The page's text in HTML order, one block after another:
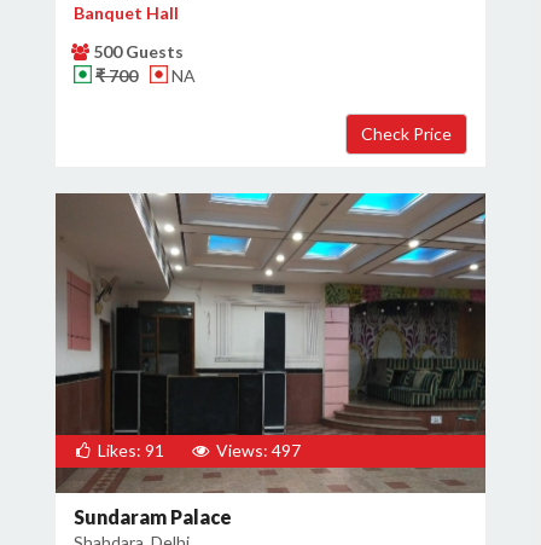
Banquet Hall
500 Guests
₹ 700
NA
Likes: 91 Views: 497
Sundaram Palace